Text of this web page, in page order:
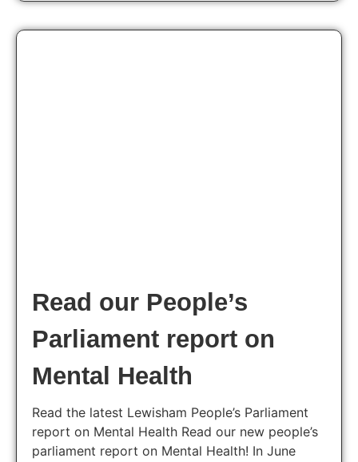
Read our People’s
Parliament report on
Mental Health
Read the latest Lewisham People’s Parliament
report on Mental Health Read our new people’s
parliament report on Mental Health! In June